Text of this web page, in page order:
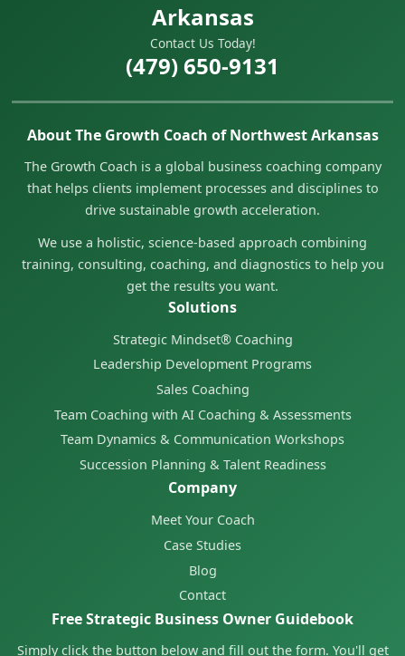
Arkansas
Contact Us Today!
(479) 650-9131
About The Growth Coach of Northwest Arkansas
The Growth Coach is a global business coaching company
that helps clients implement processes and disciplines to
drive sustainable growth acceleration.
We use a holistic, science-based approach combining
training, consulting, coaching, and diagnostics to help you
get the results you want.
Solutions
Strategic Mindset® Coaching
Leadership Development Programs
Sales Coaching
Team Coaching with AI Coaching & Assessments
Team Dynamics & Communication Workshops
Succession Planning & Talent Readiness
Company
Meet Your Coach
Case Studies
Blog
Contact
Free Strategic Business Owner Guidebook
Simply click the button below and fill out the form. You'll get